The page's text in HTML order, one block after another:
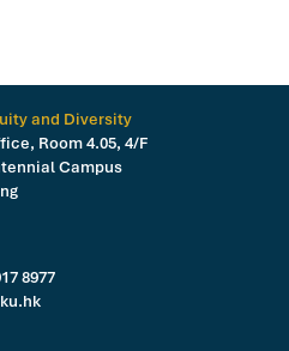
and Diversity
Room 4.05, 4/F
Campus
8977